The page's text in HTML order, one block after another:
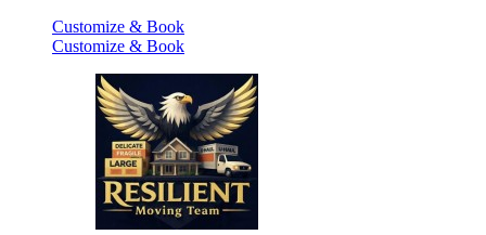
Customize & Book
Customize & Book